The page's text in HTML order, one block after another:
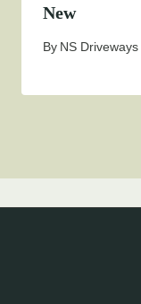
New
By NS